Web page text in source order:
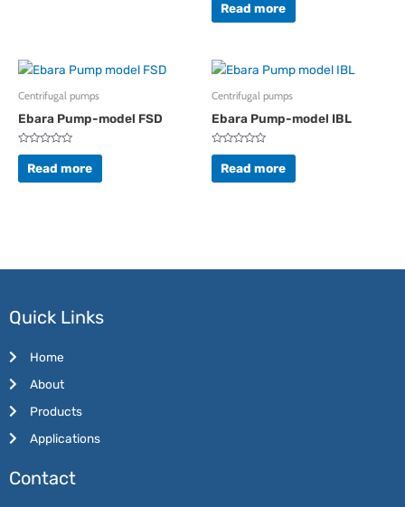
out
of
Read more
Centrifugal pumps
Ebara Pump-model FSD
Rated
out
of
Read more
Centrifugal pumps
Ebara Pump-model IBL
Rated
out
of
Read more
Quick Links
Home
About
Products
Applications
Contact